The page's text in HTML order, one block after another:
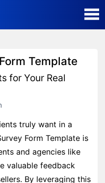
Template
for Your Real
truly want in a
Form Template is
and agencies like
valuable feedback
By leveraging this